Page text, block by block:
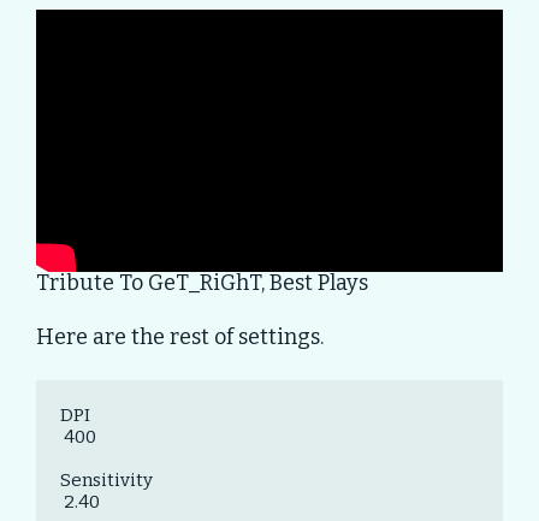
Tribute To GeT_RiGhT, Best Plays
Here are the rest of settings.
DPI
Sensitivity